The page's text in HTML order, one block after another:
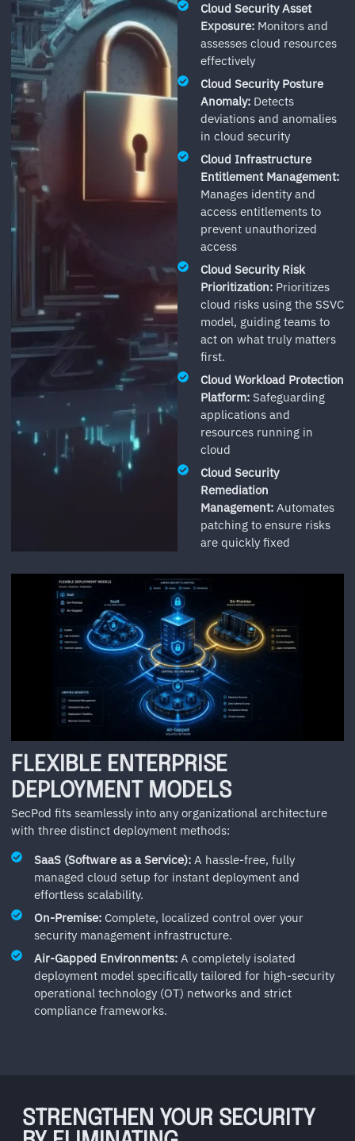
Cloud Security Asset
Exposure:Monitors and
assesses cloud resources
effectively
Cloud Security Posture
Anomaly:Detects
deviations and anomalies
in cloud security
Cloud Infrastructure
Entitlement Management:
Manages identity and
access entitlements to
prevent unauthorized
access
Cloud Security Risk
Prioritization:Prioritizes
cloud risks using the SSVC
model, guiding teams to
act on what truly matters
first.
Cloud Workload Protection
Platform:Safeguarding
applications and
resources running in
cloud
Cloud Security
Remediation
Management:Automates
patching to ensure risks
are quickly fixed
FLEXIBLE ENTERPRISE
DEPLOYMENT MODELS
SecPod fits seamlessly into any organizational architecture
with three distinct deployment methods:
SaaS (Software as a Service): A hassle-free, fully
managed cloud setup for instant deployment and
effortless scalability.
On-Premise: Complete, localized control over your
security management infrastructure.
Air-Gapped Environments:A completely isolated
deployment model specifically tailored for high-security
operational technology (OT) networks and strict
compliance frameworks.
STRENGTHEN YOUR SECURITY